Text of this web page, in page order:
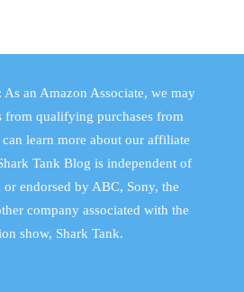
an Amazon Associate, we may
from qualifying purchases from
learn more about our affiliate
Tank Blog is independent of
endorsed by ABC, Sony, the
company associated with the
show, Shark Tank.